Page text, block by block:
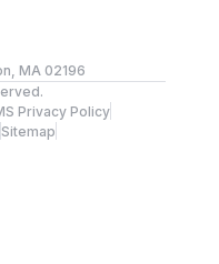
MA 02196
Privacy Policy
Sitemap